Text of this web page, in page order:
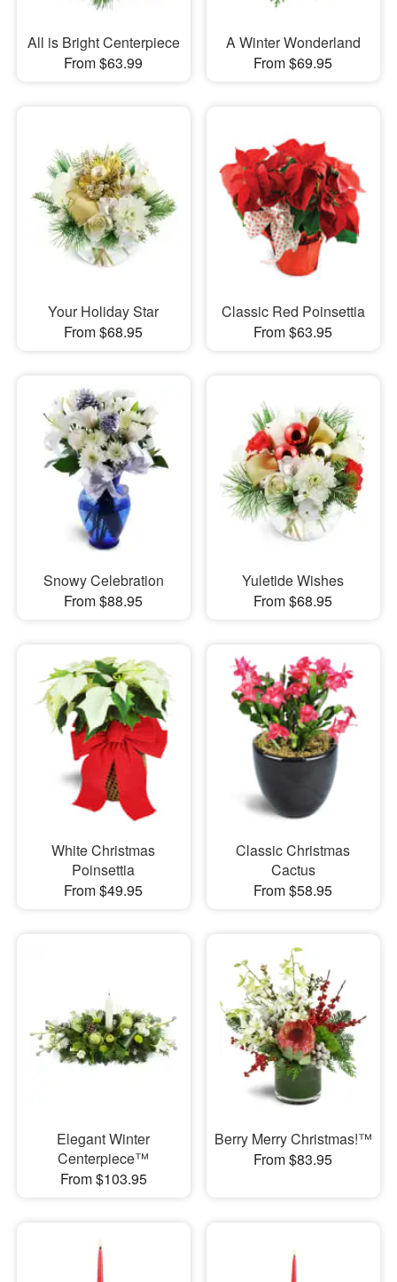
All is Bright Centerpiece
From $63.99
A Winter Wonderland
From $69.95
Your Holiday Star
From $68.95
Classic Red Poinsettia
From $63.95
Snowy Celebration
From $88.95
Yuletide Wishes
From $68.95
White Christmas
Poinsettia
From $49.95
Classic Christmas
Cactus
From $58.95
Elegant Winter
Centerpiece™
From $103.95
Berry Merry Christmas!™
From $83.95